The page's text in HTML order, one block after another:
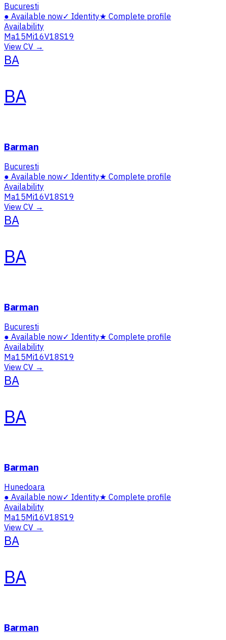
Bucuresti
● Available now✓ Identity★ Complete profile
Availability
Ma15Mi16V18S19
View CV →
BA
BA
Barman
Bucuresti
● Available now✓ Identity★ Complete profile
Availability
Ma15Mi16V18S19
View CV →
BA
BA
Barman
Bucuresti
● Available now✓ Identity★ Complete profile
Availability
Ma15Mi16V18S19
View CV →
BA
BA
Barman
Hunedoara
● Available now✓ Identity★ Complete profile
Availability
Ma15Mi16V18S19
View CV →
BA
BA
Barman